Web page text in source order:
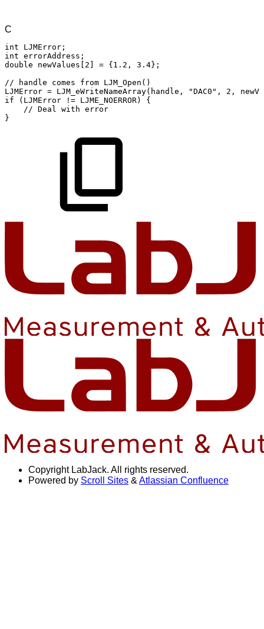
C
int LJMError ;
int errorAddress ;
double
newValues [ 2 ] = {1.2 , 3.4} ;
//
handle comes from LJM_Open()
LJMError = LJM_eWriteNameArray( handle , "DAC0" , 2 ,
if
( LJMError != LJME_NOERROR)
{
// Deal with error
}
Copyright LabJack. All rights reserved.
Powered by Scroll Sites & Atlassian Confluence